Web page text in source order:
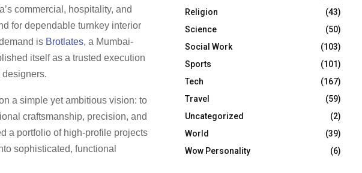
commercial, hospitality, and
for dependable turnkey interior
is Brotlates, a Mumbai-
itself as a trusted execution
designers.
a simple yet ambitious vision: to
craftsmanship, precision, and
a portfolio of high-profile projects
sophisticated, functional
Religion
(43)
Science
(50)
Social Work
(103)
Sports
(101)
Tech
(167)
Travel
(59)
Uncategorized
(2)
World
(39)
Wow Personality
(6)